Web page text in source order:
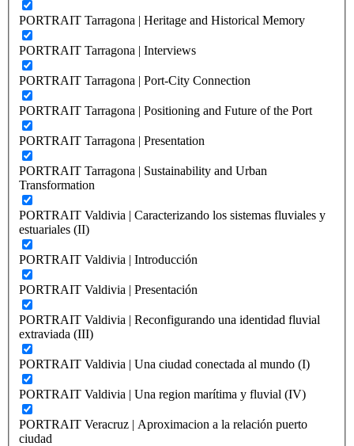
PORTRAIT Tarragona | Heritage and Historical Memory
PORTRAIT Tarragona | Interviews
PORTRAIT Tarragona | Port-City Connection
PORTRAIT Tarragona | Positioning and Future of the Port
PORTRAIT Tarragona | Presentation
PORTRAIT Tarragona | Sustainability and Urban
Transformation
PORTRAIT Valdivia | Caracterizando los sistemas fluviales y
estuariales (II)
PORTRAIT Valdivia | Introducción
PORTRAIT Valdivia | Presentación
PORTRAIT Valdivia | Reconfigurando una identidad fluvial
extraviada (III)
PORTRAIT Valdivia | Una ciudad conectada al mundo (I)
PORTRAIT Valdivia | Una region marítima y fluvial (IV)
PORTRAIT Veracruz | Aproximacion a la relación puerto
ciudad